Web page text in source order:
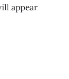
appear